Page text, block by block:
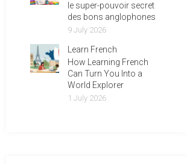
le super-pouvoir secret
des bons anglophones
9 July 2026
Learn French
How Learning French
Can Turn You Into a
World Explorer
1 July 2026